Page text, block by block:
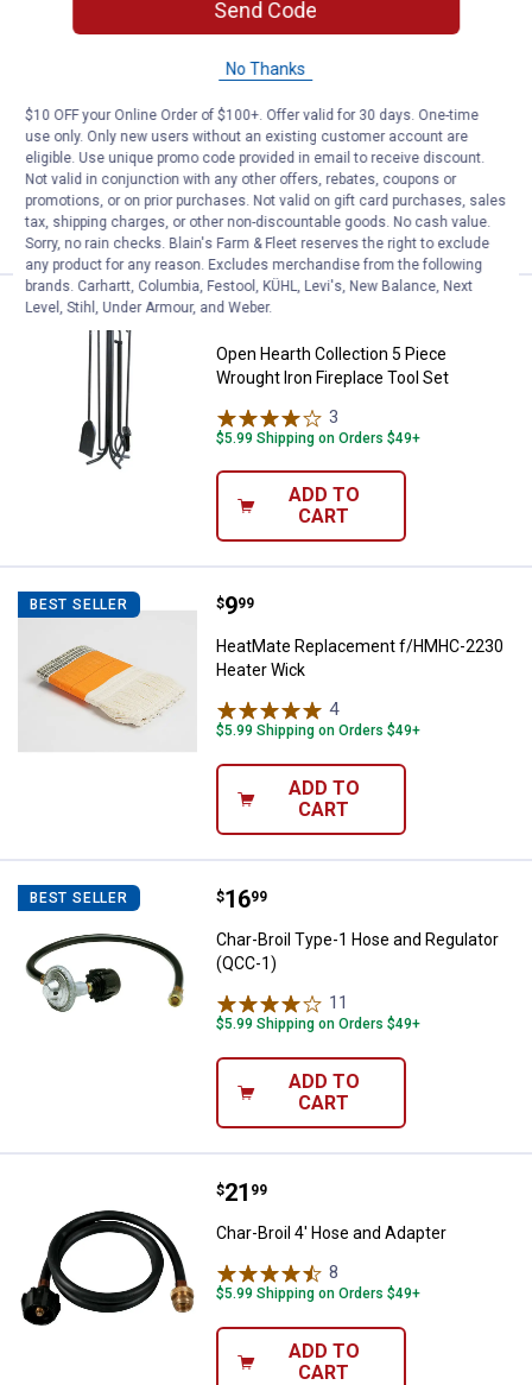
Open Hearth Collection Fireplace
Price:
$5
. 99
Open Hearth Collection Fireplace
Shovel
1Review
$5.99 Shipping on Orders $49+
ADD TO
CART
BEST SELLER Open Hearth Collection 5 Piece
Price:
$ 44
. 99
Open Hearth Collection 5 Piece
Wrought Iron Fireplace Tool Set
3
$5.99 Shipping on Orders $49+
ADD TO
CART
BEST SELLER HeatMate Replacement f/
Price:
$9
. 99
HeatMate Replacement f/HMHC-2230
Heater Wick
4Reviews
$5.99 Shipping on Orders $49+
ADD TO
CART
BEST SELLER Char-Broil Type-1 Hose and
Price:
$16
. 99
Char-Broil Type-1 Hose and Regulator
(QCC-1)
11
$5.99 Shipping on Orders $49+
ADD TO
CART
Char-Broil 4' Hose and Adapter
Price:
$21
. 99
Char-Broil 4' Hose and Adapter
8
$5.99 Shipping on Orders $49+
ADD TO
CART
Send Code
No Thanks
$10 OFF your Online Order of $100+. Offer valid for 30 days. One-time
use only. Only new users without an existing customer account are
eligible. Use unique promo code provided in email to receive discount.
Not valid in conjunction with any other offers, rebates, coupons or
promotions, or on prior purchases. Not valid on gift card purchases, sales
tax, shipping charges, or other non-discountable goods. No cash value.
Sorry, no rain checks. Blain's Farm & Fleet reserves the right to exclude
any product for any reason. Excludes merchandise from the following
brands. Carhartt, Columbia, Festool, KÜHL, Levi's, New Balance, Next
Level, Stihl, Under Armour, and Weber.